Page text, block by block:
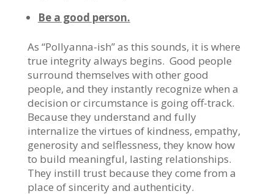
Be a good person.
As “Pollyanna-ish” as this sounds, it is where
true integrity always begins. Good people
surround themselves with other good
people, and they instantly recognize when a
decision or circumstance is going off-track.
Because they understand and fully
internalize the virtues of kindness, empathy,
generosity and selflessness, they know how
to build meaningful, lasting relationships.
They instill trust because they come from a
place of sincerity and authenticity.